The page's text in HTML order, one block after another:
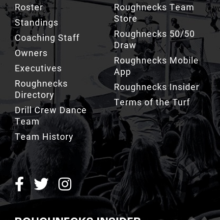
Roster
Standings
Coaching Staff
Owners
Executives
Roughnecks
Directory
Drill Crew Dance
Team
Team History
Roughnecks Team
Store
Roughnecks 50/50
Draw
Roughnecks Mobile
App
Roughnecks Insider
Terms of the Turf